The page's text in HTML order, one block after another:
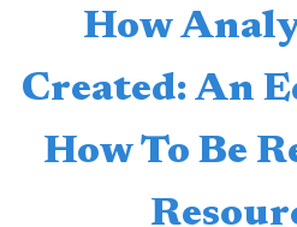
How
Created: An
How To Be